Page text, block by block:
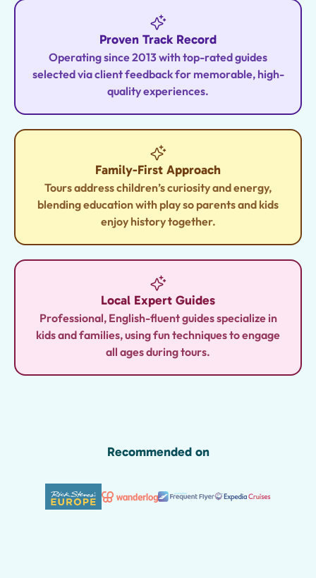
Proven Track Record
Operating since 2013 with top-rated guides
selected via client feedback for memorable, high-
quality experiences.
Family-First Approach
Tours address children’s curiosity and energy,
blending education with play so parents and kids
enjoy history together.
Local Expert Guides
Professional, English-fluent guides specialize in
kids and families, using fun techniques to engage
all ages during tours.
Recommended on